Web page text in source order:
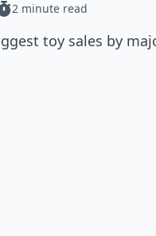
2 minute read
toy sales by